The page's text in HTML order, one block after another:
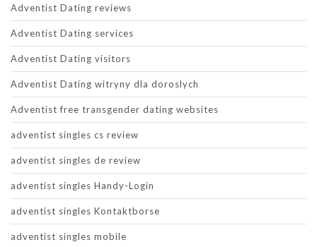
Adventist Dating reviews
Adventist Dating services
Adventist Dating visitors
Adventist Dating witryny dla doroslych
Adventist free transgender dating websites
adventist singles cs review
adventist singles de review
adventist singles Handy-Login
adventist singles Kontaktborse
adventist singles mobile